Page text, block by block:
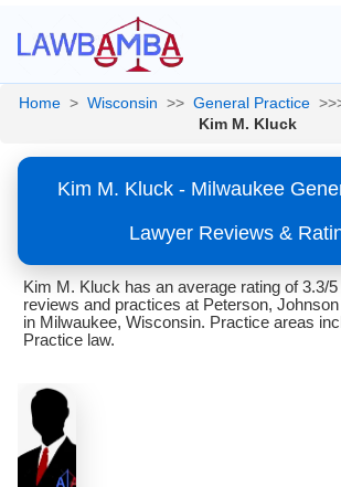
Home > Wisconsin >> General Practice
Kim M. Kluck
Kim M. Kluck - Milwaukee
Lawyer Reviews &
Kim M. Kluck has an average rating of 3.3/
reviews and practices at Peterson,
in Milwaukee, Wisconsin. Practice areas
Practice law.